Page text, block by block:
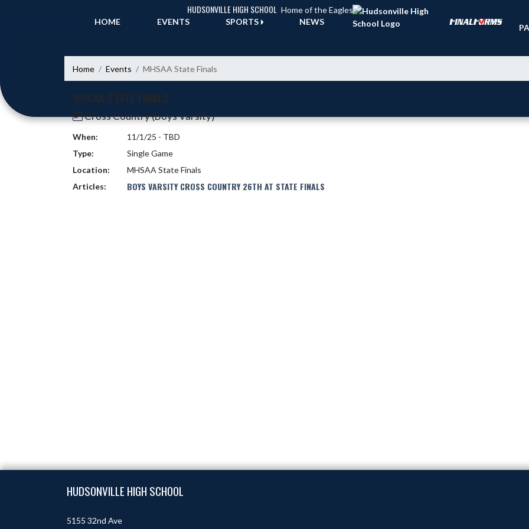
HUDSONVILLE HIGH SCHOOL Home of the Eagles
HOME
EVENTS SPORTS NEWS
Home Events MHSAA State Finals
MHSAA STATE FINALS
Cross Country (Boys Varsity)
When:
11/1/25 - TBD
Type:
Single Game
Location:
MHSAA State Finals
Articles:
BOYS VARSITY CROSS COUNTRY 26TH AT STATE FINALS
HUDSONVILLE HIGH SCHOOL
5155 32nd Ave